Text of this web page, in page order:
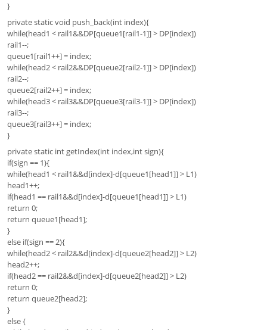
}
private static void push_back(int index){
while(head1 < rail1&&DP[queue1[rail1-1]] > DP[index])
rail1--;
queue1[rail1++] = index;
while(head2 < rail2&&DP[queue2[rail2-1]] > DP[index])
rail2--;
queue2[rail2++] = index;
while(head3 < rail3&&DP[queue3[rail3-1]] > DP[index])
rail3--;
queue3[rail3++] = index;
}
private static int getIndex(int index,int sign){
if(sign == 1){
while(head1 < rail1&&d[index]-d[queue1[head1]] > L1)
head1++;
if(head1 == rail1&&d[index]-d[queue1[head1]] > L1)
return 0;
return queue1[head1];
}
else if(sign == 2){
while(head2 < rail2&&d[index]-d[queue2[head2]] > L2)
head2++;
if(head2 == rail2&&d[index]-d[queue2[head2]] > L2)
return 0;
return queue2[head2];
}
else {